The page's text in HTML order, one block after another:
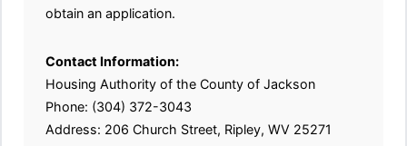
obtain an application.
Contact Information:
Housing Authority of the County of Jackson
Phone: (304) 372-3043
Address: 206 Church Street, Ripley, WV 25271